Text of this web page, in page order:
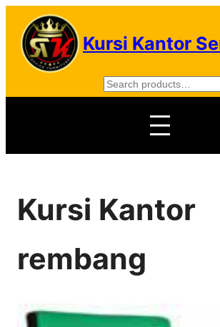
Skip
content
Kursi Kantor
S
e
c
Kursi Kantor
rembang